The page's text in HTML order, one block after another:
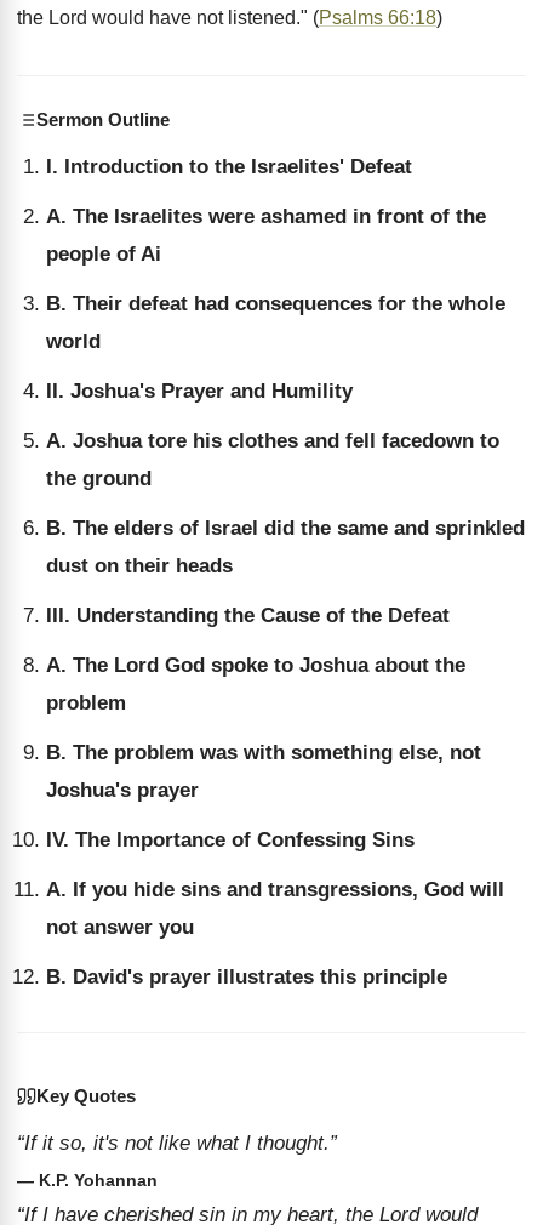
the Lord would have not listened." (Psalms 66:18)
Sermon Outline
I. Introduction to the Israelites' Defeat
A. The Israelites were ashamed in front of the
people of Ai
B. Their defeat had consequences for the whole
world
II. Joshua's Prayer and Humility
A. Joshua tore his clothes and fell facedown to
the ground
B. The elders of Israel did the same and sprinkled
dust on their heads
III. Understanding the Cause of the Defeat
A. The Lord God spoke to Joshua about the
problem
B. The problem was with something else, not
Joshua's prayer
IV. The Importance of Confessing Sins
A. If you hide sins and transgressions, God will
not answer you
B. David's prayer illustrates this principle
Key Quotes
“If it so, it's not like what I thought.”
— K.P. Yohannan
“If I have cherished sin in my heart, the Lord would